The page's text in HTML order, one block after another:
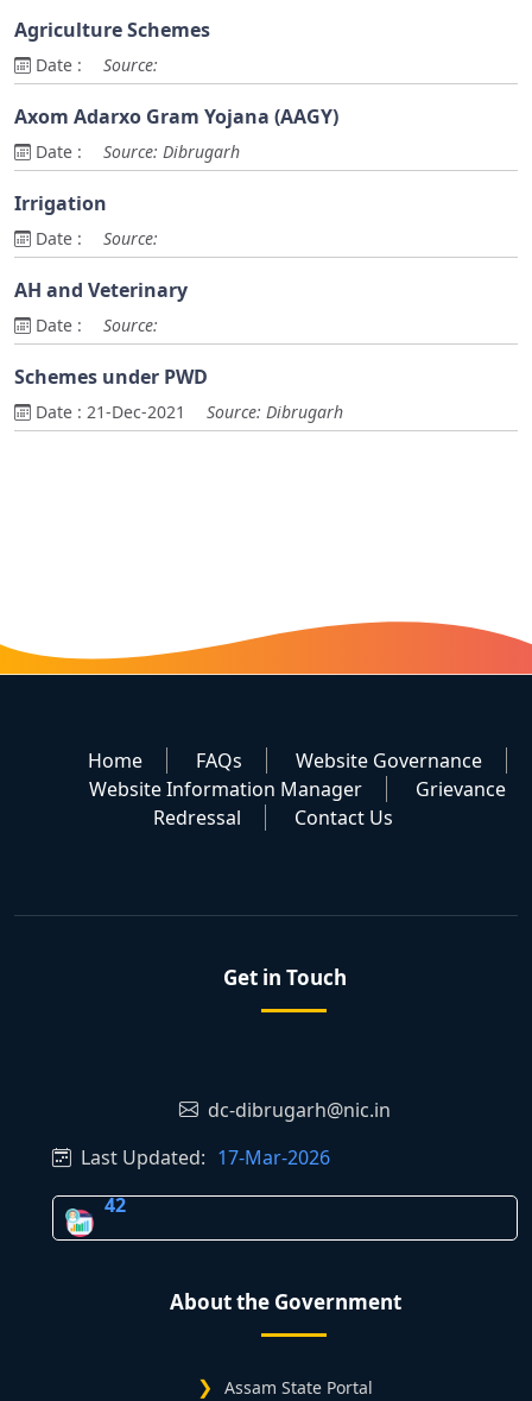
Agriculture Schemes
Date : Source:
Axom Adarxo Gram Yojana (AAGY)
Date : Source: Dibrugarh
Irrigation
Date : Source:
AH and Veterinary
Date : Source:
Schemes under PWD
Date : 21-Dec-2021 Source: Dibrugarh
Home FAQs
Website Governance
Website Information Manager
Grievance
Redressal
Contact Us
Get in Touch
dc-dibrugarh@nic.in
Last Updated: 17-Mar-2026
42
About the Government
Assam State Portal